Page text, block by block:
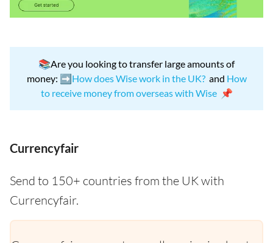
📚Are you looking to transfer large amounts of
money: ➡️How does Wise work in the UK?and How
to receive money from overseas with Wise📌
Currencyfair
Send to 150+ countries from the UK with
Currencyfair.